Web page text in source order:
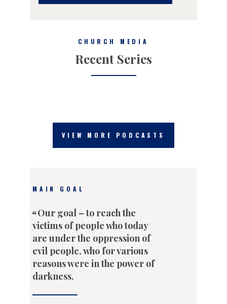
CHURCH MEDIA
Recent Series
VIEW MORE PODCASTS
MAIN GOAL
Our goal – to reach the
victims of people who today
are under the oppression of
evil people, who for various
reasons were in the power of
darkness.